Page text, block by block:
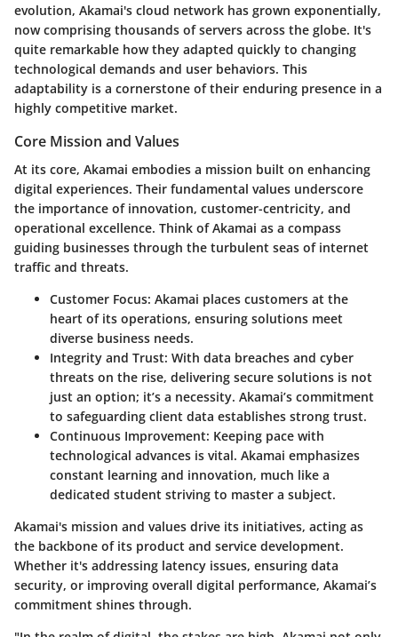
evolution, Akamai's cloud network has grown exponentially,
now comprising thousands of servers across the globe. It's
quite remarkable how they adapted quickly to changing
technological demands and user behaviors. This
adaptability is a cornerstone of their enduring presence in a
highly competitive market.
Core Mission and Values
At its core, Akamai embodies a mission built on enhancing
digital experiences. Their fundamental values underscore
the importance of innovation, customer-centricity, and
operational excellence. Think of Akamai as a compass
guiding businesses through the turbulent seas of internet
traffic and threats.
Customer Focus: Akamai places customers at the
heart of its operations, ensuring solutions meet
diverse business needs.
Integrity and Trust: With data breaches and cyber
threats on the rise, delivering secure solutions is not
just an option; it’s a necessity. Akamai’s commitment
to safeguarding client data establishes strong trust.
Continuous Improvement: Keeping pace with
technological advances is vital. Akamai emphasizes
constant learning and innovation, much like a
dedicated student striving to master a subject.
Akamai's mission and values drive its initiatives, acting as
the backbone of its product and service development.
Whether it's addressing latency issues, ensuring data
security, or improving overall digital performance, Akamai’s
commitment shines through.